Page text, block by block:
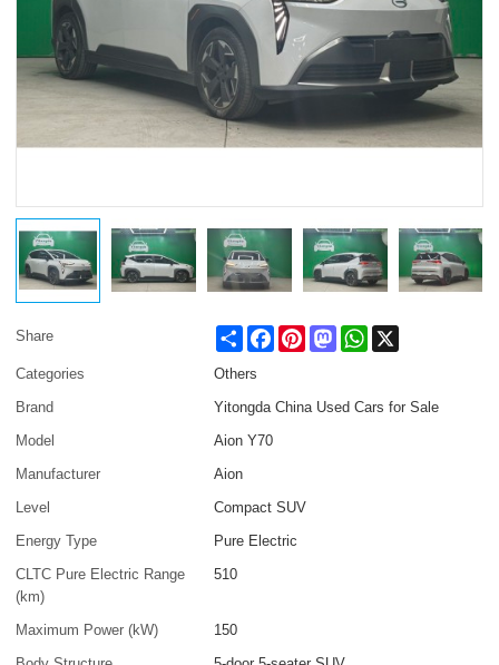
Share Share FacebookPinterestMastodonWhatsApp
Categories
Others
Brand
Yitongda China Used Cars for Sale
Model
Aion Y70
Manufacturer
Aion
Level
Compact SUV
Energy Type
Pure Electric
CLTC Pure Electric Range
(km)
510
Maximum Power (kW)
150